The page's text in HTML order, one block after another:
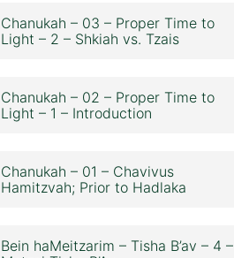
Chanukah – 03 – Proper Time to
Light – 2 – Shkiah vs. Tzais
Chanukah – 02 – Proper Time to
Light – 1 – Introduction
Chanukah – 01 – Chavivus
Hamitzvah; Prior to Hadlaka
Bein haMeitzarim – Tisha B’av – 4 –